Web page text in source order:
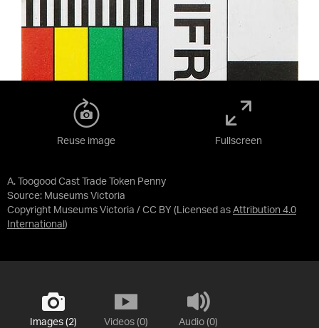
A. Toogood Cast Trade Token Penny
Source: Museums Victoria
Copyright Museums Victoria / CC BY (Licensed as Attribution 4.0
International )
Reuse image Fullscreen
Images (2) Videos (0) Audio (0)